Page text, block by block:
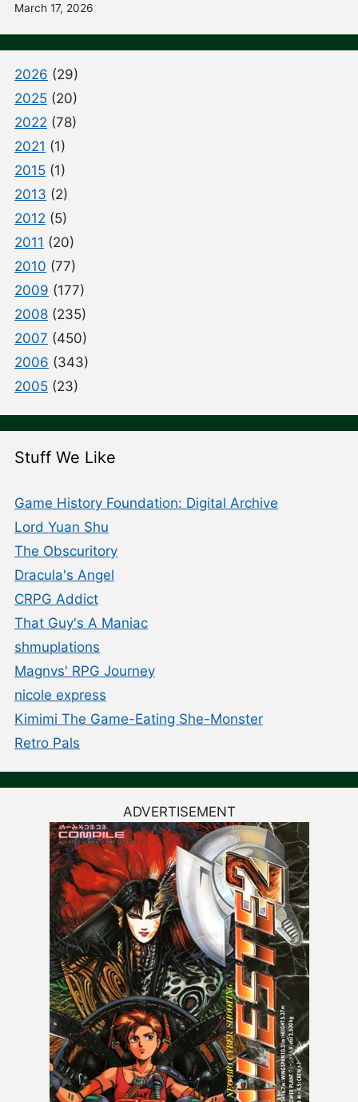
March 17, 2026
2026 (29)
2025 (20)
2022 (78)
2021 (1)
2015 (1)
2013 (2)
2012 (5)
2011 (20)
2010 (77)
2009 (177)
2008 (235)
2007 (450)
2006 (343)
2005 (23)
Stuff We Like
Game History Foundation: Digital Archive
Lord Yuan Shu
The Obscuritory
Dracula's Angel
CRPG Addict
That Guy's A Maniac
shmuplations
Magnvs' RPG Journey
nicole express
Kimimi The Game-Eating She-Monster
Retro Pals
ADVERTISEMENT